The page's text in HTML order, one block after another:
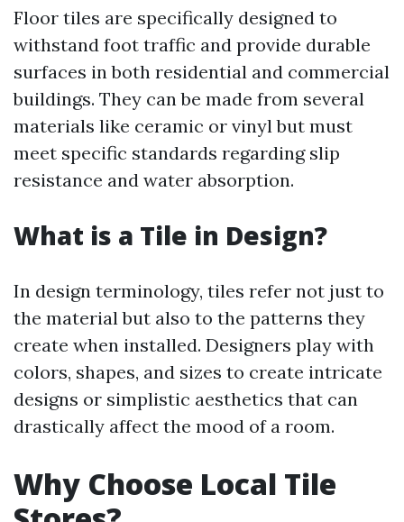
Floor tiles are specifically designed to
withstand foot traffic and provide durable
surfaces in both residential and commercial
buildings. They can be made from several
materials like ceramic or vinyl but must
meet specific standards regarding slip
resistance and water absorption.
What is a Tile in Design?
In design terminology, tiles refer not just to
the material but also to the patterns they
create when installed. Designers play with
colors, shapes, and sizes to create intricate
designs or simplistic aesthetics that can
drastically affect the mood of a room.
Why Choose Local Tile